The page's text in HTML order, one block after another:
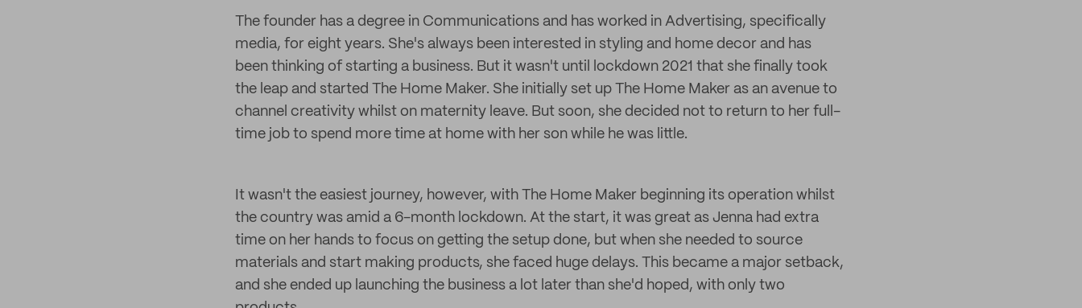
The founder has a degree in Communications and has worked in Advertising, specifically
media, for eight years. She's always been interested in styling and home decor and has
been thinking of starting a business. But it wasn't until lockdown 2021 that she finally took
the leap and started The Home Maker. She initially set up The Home Maker as an avenue to
channel creativity whilst on maternity leave. But soon, she decided not to return to her full-
time job to spend more time at home with her son while he was little.
It wasn't the easiest journey, however, with The Home Maker beginning its operation whilst
the country was amid a 6-month lockdown. At the start, it was great as Jenna had extra
time on her hands to focus on getting the setup done, but when she needed to source
materials and start making products, she faced huge delays. This became a major setback,
and she ended up launching the business a lot later than she'd hoped, with only two